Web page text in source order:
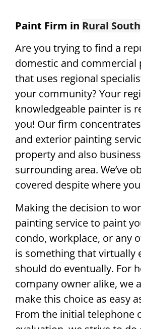
Paint Firm in Rural
Are you trying to find a
domestic and commercial
that uses regional
your community? Your
knowledgeable painter is
you! Our firm
and exterior painting
property and also
surrounding area. We’ve
covered despite where
Making the decision to
painting service to paint
condo, workplace, or any
is something that virtually
should do eventually. For
company owner alike, we
make this choice as easy
From the initial telephone